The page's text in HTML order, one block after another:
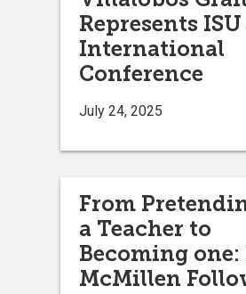
Represents
International
Conference
July 24, 2025
From
a Teacher to
Becoming one:
McMillen